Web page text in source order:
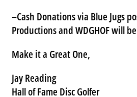
–Cash Donations via Blue Jugs
Productions and WDGHOF will
Make it a Great One,
Jay Reading
Hall of Fame Disc Golfer